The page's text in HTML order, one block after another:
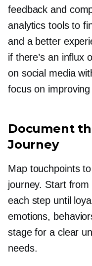
feedback and
analytics tools to
and a better
if there’s an influx
on social media
focus on
Document
Journey
Map touchpoints
journey. Start
each step until
emotions,
stage for a clear
needs.